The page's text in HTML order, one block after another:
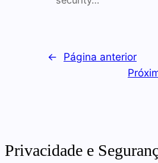
←
Página anterior
Privacidade e